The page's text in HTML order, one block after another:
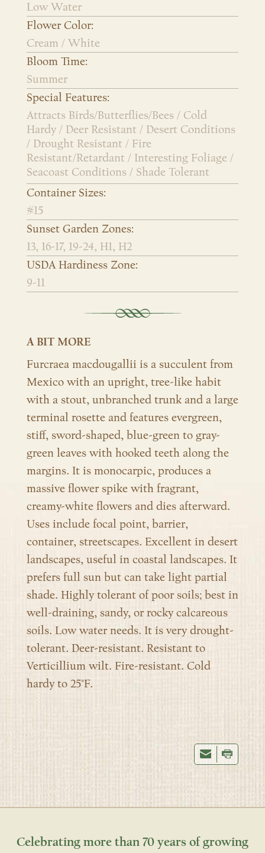
Low Water
Flower Color:
Cream / White
Bloom Time:
Summer
Special Features:
Attracts Birds/Butterflies/Bees / Cold
Hardy / Deer Resistant / Desert Conditions
/ Drought Resistant / Fire
Resistant/Retardant / Interesting Foliage /
Seacoast Conditions / Shade Tolerant
Container Sizes:
#15
Sunset Garden Zones:
13, 16-17, 19-24, H1, H2
USDA Hardiness Zone:
9-11
A BIT MORE
Furcraea macdougallii is a succulent from
Mexico with an upright, tree-like habit
with a stout, unbranched trunk and a large
terminal rosette and features evergreen,
stiff, sword-shaped, blue-green to gray-
green leaves with hooked teeth along the
margins. It is monocarpic, produces a
massive flower spike with fragrant,
creamy-white flowers and dies afterward.
Uses include focal point, barrier,
container, streetscapes. Excellent in desert
landscapes, useful in coastal landscapes. It
prefers full sun but can take light partial
shade. Highly tolerant of poor soils; best in
well-draining, sandy, or rocky calcareous
soils. Low water needs. It is very drought-
tolerant. Deer-resistant. Resistant to
Verticillium wilt. Fire-resistant. Cold
hardy to 25°F.
Celebrating more than 70 years of growing